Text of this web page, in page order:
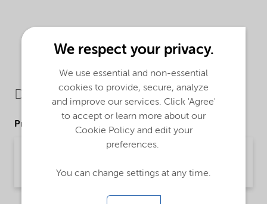
Downloads
Product Data Sheets
Product Data Sheet | application/pdf (31 KB) | English
We respect your privacy.
We use essential and non-essential
cookies to provide, secure, analyze
and improve our services. Click 'Agree'
to accept or learn more about our
Cookie Policy and edit your
preferences.
You can change settings at any time.